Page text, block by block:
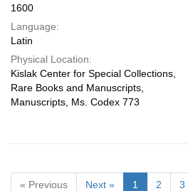
1600
Language:
Latin
Physical Location:
Kislak Center for Special Collections,
Rare Books and Manuscripts,
Manuscripts, Ms. Codex 773
« Previous Next » 1 2 3